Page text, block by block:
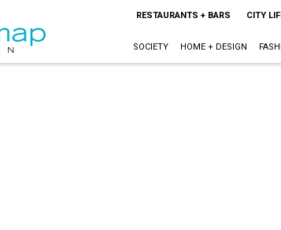
RESTAURANTS + BARS CITY
SOCIETY HOME + DESIGN